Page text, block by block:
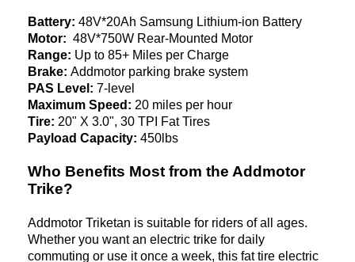
Battery: 48V*20Ah Samsung Lithium-ion Battery
Motor: 48V*750W Rear-Mounted Motor
Range: Up to 85+ Miles per Charge
Brake: Addmotor parking brake system
PAS Level: 7-level
Maximum Speed: 20 miles per hour
Tire: 20" X 3.0", 30 TPI Fat Tires
Payload Capacity: 450lbs
Who Benefits Most from the Addmotor
Trike?
Addmotor Triketan is suitable for riders of all ages.
Whether you want an electric trike for daily
commuting or use it once a week, this fat tire electric